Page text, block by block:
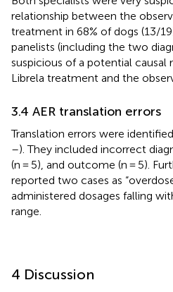
relationship between the
treatment in 68% of dogs (13/
panelists (including the two
suspicious of a potential causal
Librela treatment and the
3.4 AER translation errors
Translation errors were
–). They included incorrect
(n = 5), and outcome (n = 5).
reported two cases as
administered dosages falling
range.
4 Discussion